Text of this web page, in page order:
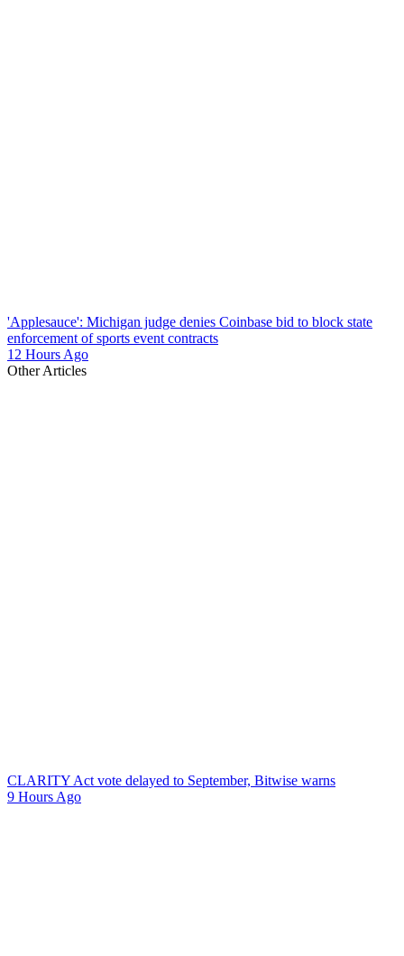
'Applesauce': Michigan judge denies Coinbase bid to block state
enforcement of sports event contracts
12 Hours Ago
Other Articles
CLARITY Act vote delayed to September, Bitwise warns
9 Hours Ago